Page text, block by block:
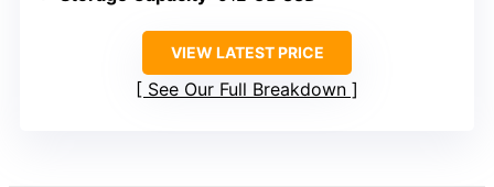
VIEW LATEST PRICE
See Our Full Breakdown